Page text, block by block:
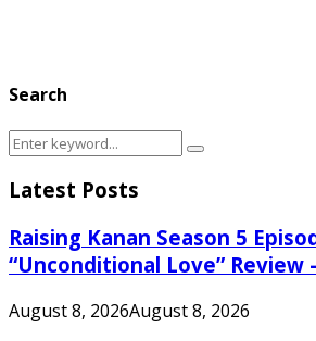
Search
Search
for:
Search
Latest Posts
Raising Kanan Season 5
“Unconditional Love” Review
August 8, 2026August 8, 2026